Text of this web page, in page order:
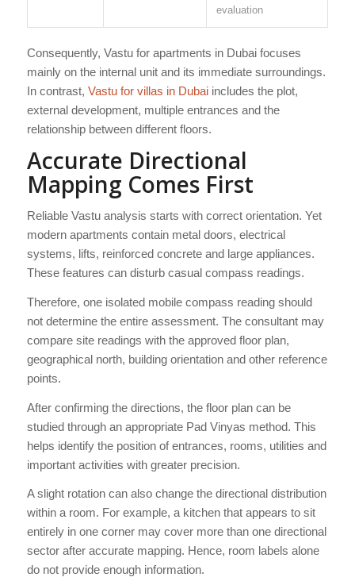
evaluation
Consequently, Vastu for apartments in Dubai focuses
mainly on the internal unit and its immediate surroundings.
In contrast, Vastu for villas in Dubaiincludes the plot,
external development, multiple entrances and the
relationship between different floors.
Accurate Directional
Mapping Comes First
Reliable Vastu analysis starts with correct orientation. Yet
modern apartments contain metal doors, electrical
systems, lifts, reinforced concrete and large appliances.
These features can disturb casual compass readings.
Therefore, one isolated mobile compass reading should
not determine the entire assessment. The consultant may
compare site readings with the approved floor plan,
geographical north, building orientation and other reference
points.
After confirming the directions, the floor plan can be
studied through an appropriate Pad Vinyas method. This
helps identify the position of entrances, rooms, utilities and
important activities with greater precision.
A slight rotation can also change the directional distribution
within a room. For example, a kitchen that appears to sit
entirely in one corner may cover more than one directional
sector after accurate mapping. Hence, room labels alone
do not provide enough information.